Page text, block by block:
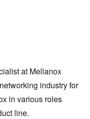
at Mellanox
industry for
in various roles
line.